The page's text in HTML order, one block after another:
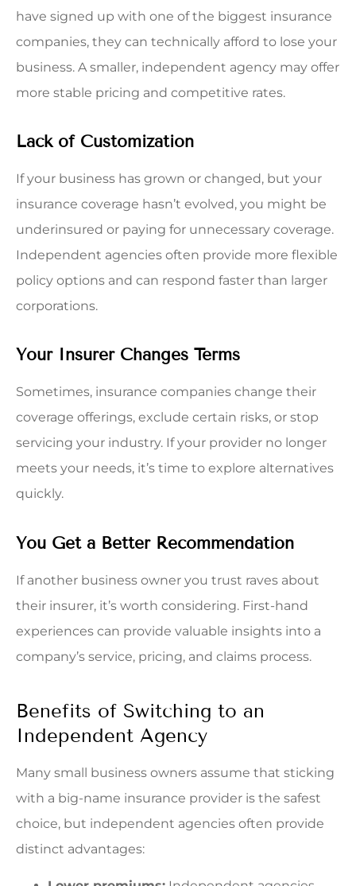
have signed up with one of the biggest insurance
companies, they can technically afford to lose your
business. A smaller, independent agency may offer
more stable pricing and competitive rates.
Lack of Customization
If your business has grown or changed, but your
insurance coverage hasn’t evolved, you might be
underinsured or paying for unnecessary coverage.
Independent agencies often provide more flexible
policy options and can respond faster than larger
corporations.
Your Insurer Changes Terms
Sometimes, insurance companies change their
coverage offerings, exclude certain risks, or stop
servicing your industry. If your provider no longer
meets your needs, it’s time to explore alternatives
quickly.
You Get a Better Recommendation
If another business owner you trust raves about
their insurer, it’s worth considering. First-hand
experiences can provide valuable insights into a
company’s service, pricing, and claims process.
Benefits of Switching to an
Independent Agency
Many small business owners assume that sticking
with a big-name insurance provider is the safest
choice, but independent agencies often provide
distinct advantages: